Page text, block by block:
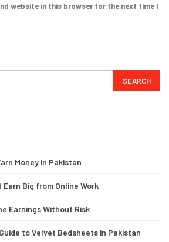
website in this browser for the next time I
Money in Pakistan
Big from Online Work
Earnings Without Risk
to Velvet Bedsheets in Pakistan